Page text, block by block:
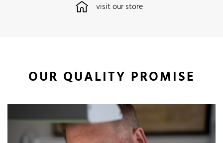
visit our store
OUR QUALITY PROMISE